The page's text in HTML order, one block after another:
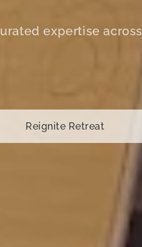
expertise across
Reignite Retreat